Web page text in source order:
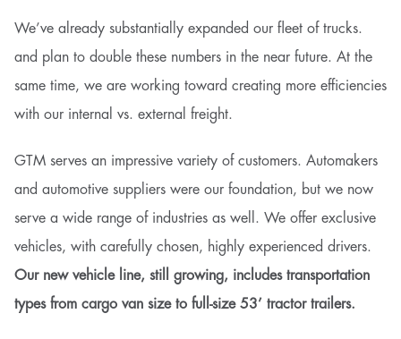
We’ve already substantially expanded our fleet of trucks.
and plan to double these numbers in the near future. At the
same time, we are working toward creating more efficiencies
with our internal vs. external freight.
GTM serves an impressive variety of customers. Automakers
and automotive suppliers were our foundation, but we now
serve a wide range of industries as well. We offer exclusive
vehicles, with carefully chosen, highly experienced drivers.
Our new vehicle line, still growing, includes transportation
types from cargo van size to full-size 53’ tractor trailers.